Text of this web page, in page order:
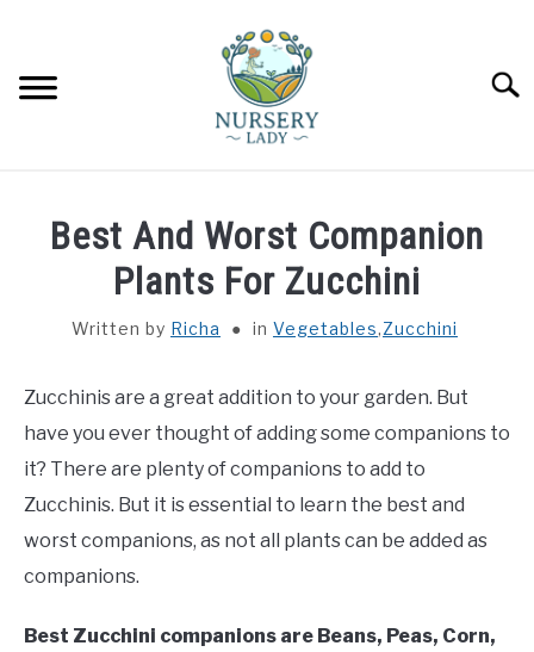
SUCCULENTS
VEGETABLES
LAWN MOWER & LAWN CARE
RAISED GARDEN BED
Best And Worst Companion
Plants For Zucchini
Written by Richa in Vegetables,Zucchini
Zucchinis are a great addition to your garden. But
have you ever thought of adding some companions to
it? There are plenty of companions to add to
Zucchinis. But it is essential to learn the best and
worst companions, as not all plants can be added as
companions.
Best Zucchini companions are Beans, Peas, Corn,